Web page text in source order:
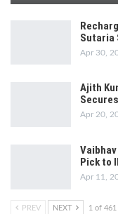
Sutaria
Apr 30,
Ajith
Apr 20,
Pick to
Apr 11,
PREV NEXT 1 of 461